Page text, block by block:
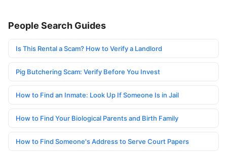
People Search Guides
Is This Rental a Scam? How to Verify a Landlord
Pig Butchering Scam: Verify Before You Invest
How to Find an Inmate: Look Up If Someone Is in Jail
How to Find Your Biological Parents and Birth Family
How to Find Someone's Address to Serve Court Papers